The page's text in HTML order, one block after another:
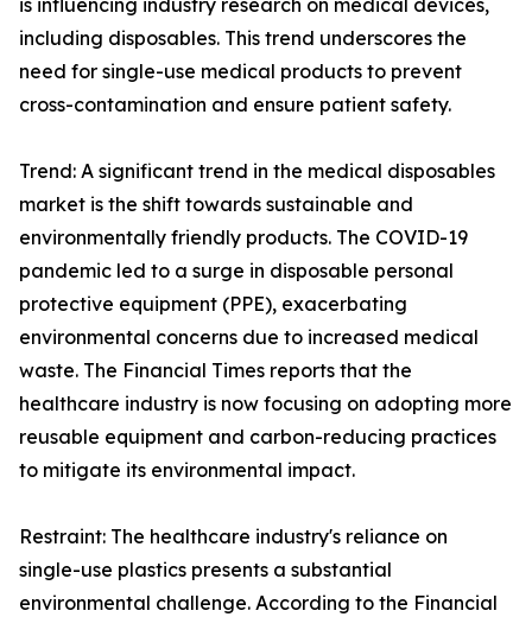
is influencing industry research on medical devices,
including disposables. This trend underscores the
need for single-use medical products to prevent
cross-contamination and ensure patient safety.
Trend: A significant trend in the medical disposables
market is the shift towards sustainable and
environmentally friendly products. The COVID-19
pandemic led to a surge in disposable personal
protective equipment (PPE), exacerbating
environmental concerns due to increased medical
waste. The Financial Times reports that the
healthcare industry is now focusing on adopting more
reusable equipment and carbon-reducing practices
to mitigate its environmental impact.
Restraint: The healthcare industry's reliance on
single-use plastics presents a substantial
environmental challenge. According to the Financial